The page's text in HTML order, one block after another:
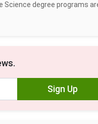
Science degree programs
Sign Up